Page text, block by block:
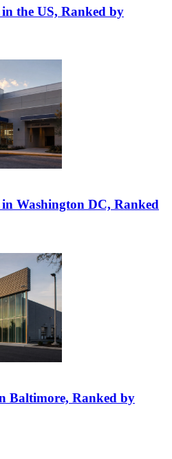
the US, Ranked by
Washington DC, Ranked
Baltimore, Ranked by